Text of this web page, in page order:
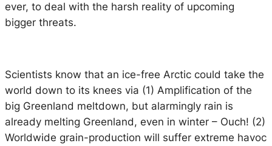
ever, to deal with the harsh reality of upcoming
bigger threats.
Scientists know that an ice-free Arctic could take the
world down to its knees via (1) Amplification of the
big Greenland meltdown, but alarmingly rain is
already melting Greenland, even in winter – Ouch! (2)
Worldwide grain-production will suffer extreme havoc